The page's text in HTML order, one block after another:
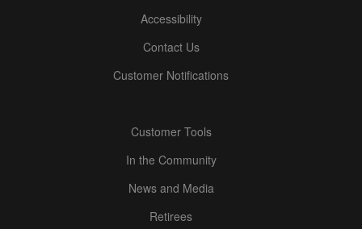
Accessibility
Contact Us
Customer Notifications
Customer Tools
In the Community
News and Media
Retirees